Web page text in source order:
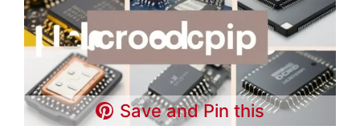
Save and Pin this